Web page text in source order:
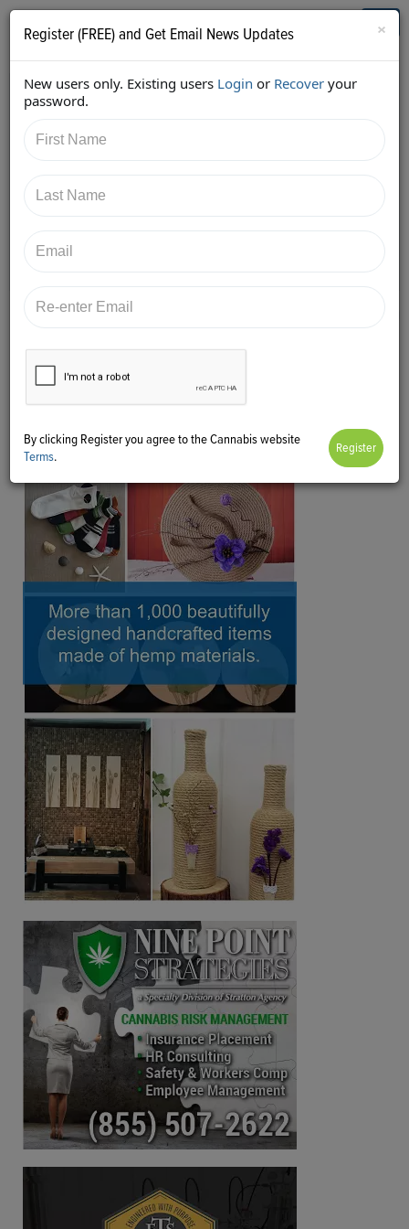
Who's Who in Cannabis
Back
https://twitter.com/edenlabs/status/94896936867062
5792
×
Register (FREE) and Get Email News Updates
New users only. Existing users Login or Recover your
password.
By clicking Register you agree to the Cannabis website
Terms.